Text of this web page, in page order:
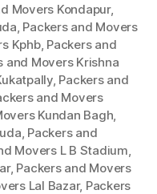
Movers Kondapur,
, Packers and Movers
Kphb, Packers and
and Movers Krishna
, Packers and
and Movers
Kundan Bagh,
, Packers and
Movers L B Stadium,
, Packers and Movers
Lal Bazar, Packers